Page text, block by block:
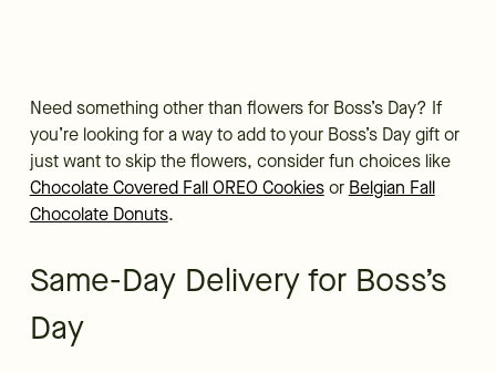
Need something other than flowers for Boss’s Day? If
you’re looking for a way to add to your Boss’s Day gift or
just want to skip the flowers, consider fun choices like
Chocolate Covered Fall OREO Cookiesor Belgian Fall
Chocolate Donuts.
Same-Day Delivery for Boss’s
Day